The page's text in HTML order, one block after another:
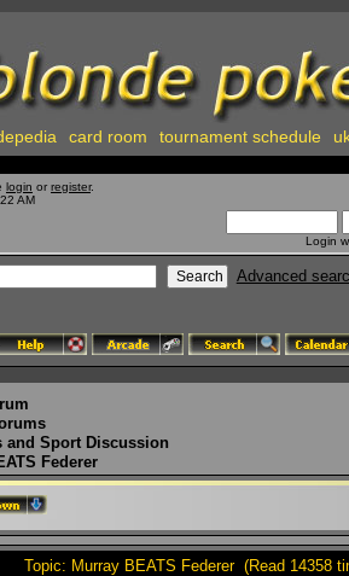
card room tournament schedule
login or register.
AM
Login
Advanced
and Sport Discussion
Federer
Topic: Murray BEATS Federer (Read 14358